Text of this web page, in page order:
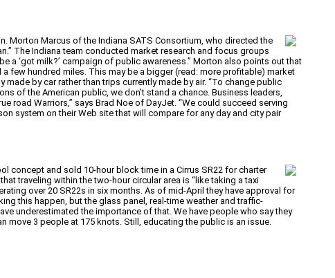
Morton Marcus of the Indiana SATS Consortium, who directed the
The Indiana team conducted market research and focus groups
a ‘got milk?’ campaign of public awareness.” Morton also points out that
few hundred miles. This may be a bigger (read: more profitable) market
by car rather than trips currently made by air. “To change public
of the American public, we don’t stand a chance. Business leaders,
road Warriors,” says Brad Noe of DayJet. “We could succeed serving
system on their Web site that will compare for any day and city pair
concept and sold 10-hour block time in a Cirrus SR22 for charter
traveling within the two-hour circular area is “like taking a taxi
over 20 SR22s in six months. As of mid-April they have approval for
this happen, but the glass panel, real-time weather and traffic-
underestimated the importance of that. We have people who say they
move 3 people at 175 knots. Still, educating the public is an issue.